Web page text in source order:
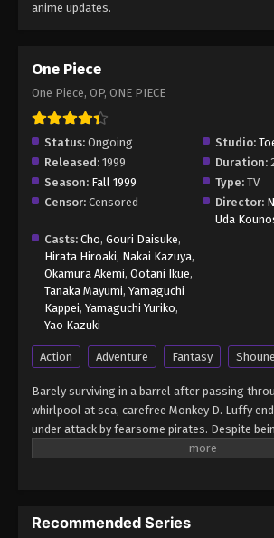
anime updates.
One Piece
One Piece, OP, ONE PIECE
Status: Ongoing Studio:
Released: 1999 Duration:
Season: Fall 1999 Type: TV
Censor: Censored Director:
Uda
Casts: Cho, Gouri Daisuke,
Hirata Hiroaki, Nakai Kazuya,
Okamura Akemi, Ootani Ikue,
Tanaka Mayumi, Yamaguchi
Kappei, Yamaguchi Yuriko,
Yao Kazuki
Action Adventure Fantasy
Barely surviving in a barrel after passing
whirlpool at sea, carefree Monkey D. Luffy
under attack by fearsome pirates. Despite
teenager, he is not to be underestimated.
before his death by disclosing the
Recommended Series